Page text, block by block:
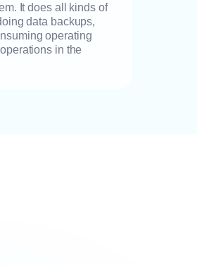
It does all kinds of
data backups,
operating
in the